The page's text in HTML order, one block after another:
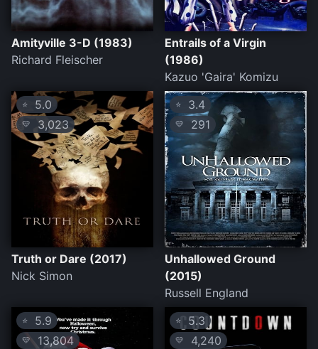
Amityville 3-D (1983)
Richard Fleischer
Entrails of a Virgin
(1986)
Kazuo 'Gaira' Komizu
⭐ 5.0
💛 3,023
Truth or Dare (2017)
Nick Simon
⭐ 3.4
💛 291
Unhallowed Ground
(2015)
Russell England
⭐ 5.9
💛 13,804
⭐ 5.3
💛 4,240